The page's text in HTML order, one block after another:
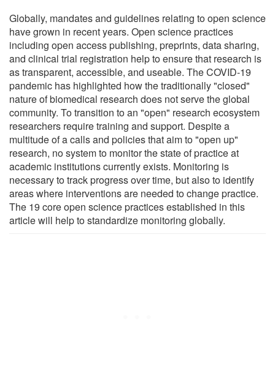
Globally, mandates and guidelines relating to open science
have grown in recent years. Open science practices
including open access publishing, preprints, data sharing,
and clinical trial registration help to ensure that research is
as transparent, accessible, and useable. The COVID-19
pandemic has highlighted how the traditionally "closed"
nature of biomedical research does not serve the global
community. To transition to an "open" research ecosystem
researchers require training and support. Despite a
multitude of a calls and policies that aim to "open up"
research, no system to monitor the state of practice at
academic institutions currently exists. Monitoring is
necessary to track progress over time, but also to identify
areas where interventions are needed to change practice.
The 19 core open science practices established in this
article will help to standardize monitoring globally.